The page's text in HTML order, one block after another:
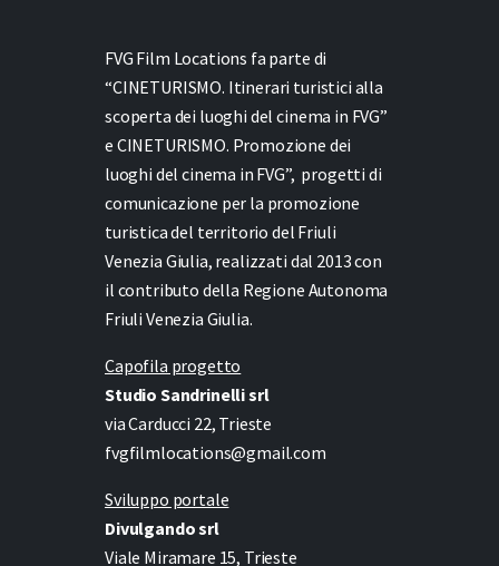
FVG Film Locations fa parte di
“CINETURISMO. Itinerari turistici alla
scoperta dei luoghi del cinema in FVG”
e CINETURISMO. Promozione dei
luoghi del cinema in FVG”, progetti di
comunicazione per la promozione
turistica del territorio del Friuli
Venezia Giulia, realizzati dal 2013 con
il contributo della Regione Autonoma
Friuli Venezia Giulia.
Capofila progetto
Studio Sandrinelli srl
via Carducci 22, Trieste
fvgfilmlocations@gmail.com
Sviluppo portale
Divulgando srl
Viale Miramare 15, Trieste